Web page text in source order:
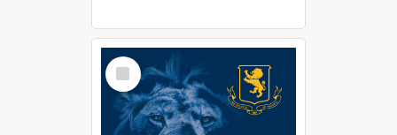
Select
Item